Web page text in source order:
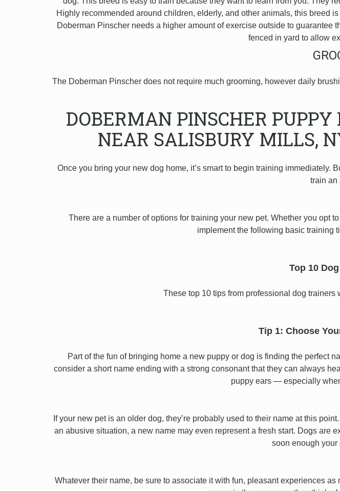
Highly recommended around children, elderly, and other animals, this breed
Doberman Pinscher needs a higher amount of exercise outside to
fenced in yard to allow
The Doberman Pinscher does not require much grooming, however daily
DOBERMAN PINSCHER PUPPY
NEAR SALISBURY MILLS,
Once you bring your new dog home, it’s smart to begin training immediately.
train an
There are a number of options for training your new pet. Whether you opt
implement the following basic training
Top 10
These top 10 tips from professional dog
Tip 1: Choose
Part of the fun of bringing home a new puppy or dog is finding the perfect
consider a short name ending with a strong consonant that they can always
puppy ears — especially
If your new pet is an older dog, they’re probably used to their name at this
an abusive situation, a new name may even represent a fresh start. Dogs are
soon enough your
Whatever their name, be sure to associate it with fun, pleasant experiences